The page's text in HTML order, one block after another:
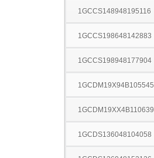
1GCCS148948195116
1GCCS198648142883
1GCCS198948177904
1GCDM19X94B105545
1GCDM19XX4B110639
1GCDS136048104058